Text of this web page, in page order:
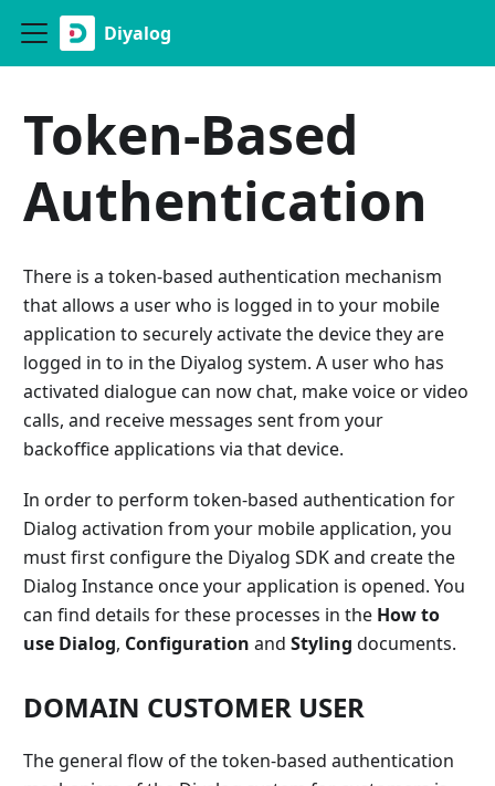
Diyalog
Token-Based
Authentication
There is a token-based authentication mechanism
that allows a user who is logged in to your mobile
application to securely activate the device they are
logged in to in the Diyalog system. A user who has
activated dialogue can now chat, make voice or video
calls, and receive messages sent from your
backoffice applications via that device.
In order to perform token-based authentication for
Dialog activation from your mobile application, you
must first configure the Diyalog SDK and create the
Dialog Instance once your application is opened. You
can find details for these processes in the How ​​to
use Dialog, Configuration and Styling documents.
DOMAIN CUSTOMER USER
The general flow of the token-based authentication